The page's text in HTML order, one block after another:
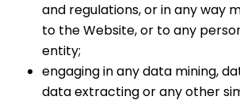
and regulations, or in any way
to the Website, or to any
entity;
engaging in any data mining,
data extracting or any other